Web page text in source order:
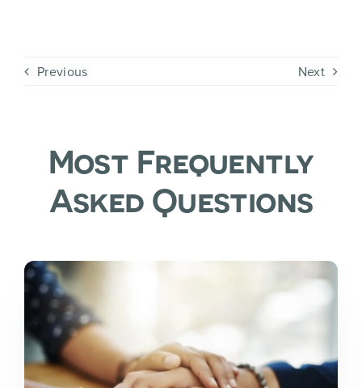
Previous Next
Most Frequently
Asked Questions